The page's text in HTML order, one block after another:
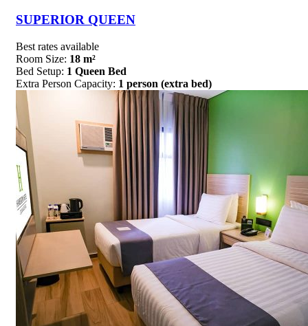
SUPERIOR QUEEN
Best rates available
Room Size: 18 m²
Bed Setup: 1 Queen Bed
Extra Person Capacity: 1 person (extra bed)